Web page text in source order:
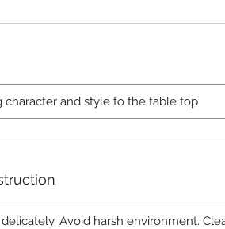
character and style to the table top
Avoid harsh environment.